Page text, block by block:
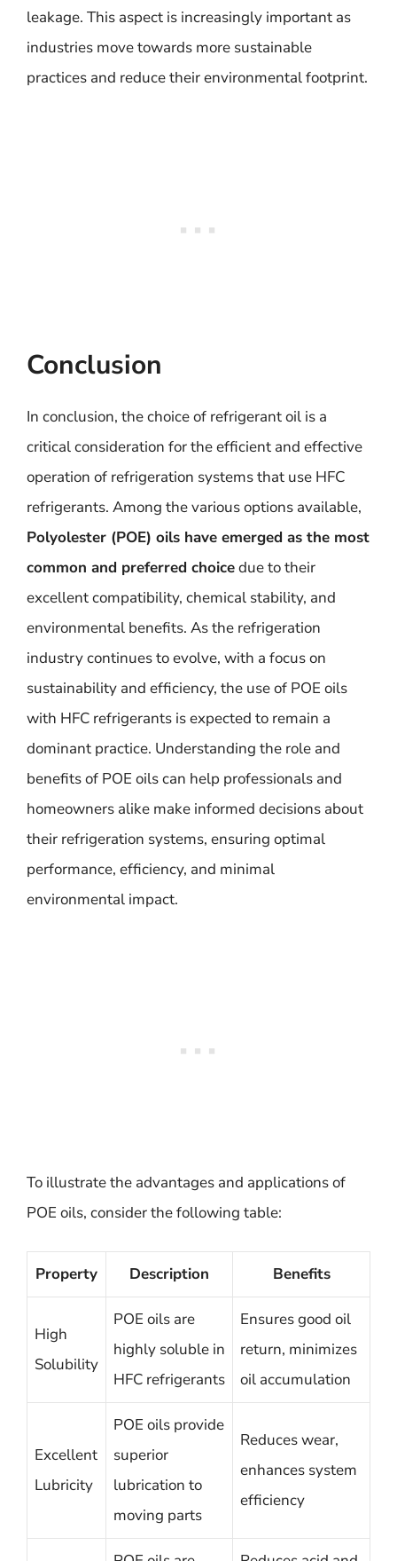
leakage. This aspect is increasingly important as
industries move towards more sustainable
practices and reduce their environmental footprint.
Conclusion
In conclusion, the choice of refrigerant oil is a
critical consideration for the efficient and effective
operation of refrigeration systems that use HFC
refrigerants. Among the various options available,
Polyolester (POE) oils have emerged as the most
common and preferred choicedue to their
excellent compatibility, chemical stability, and
environmental benefits. As the refrigeration
industry continues to evolve, with a focus on
sustainability and efficiency, the use of POE oils
with HFC refrigerants is expected to remain a
dominant practice. Understanding the role and
benefits of POE oils can help professionals and
homeowners alike make informed decisions about
their refrigeration systems, ensuring optimal
performance, efficiency, and minimal
environmental impact.
To illustrate the advantages and applications of
POE oils, consider the following table:
Property Description Benefits
High
Solubility
POE oils are
highly soluble in
HFC refrigerants
Ensures good oil
return, minimizes
oil accumulation
Excellent
Lubricity
POE oils provide
superior
lubrication to
moving parts
Reduces wear,
enhances system
efficiency